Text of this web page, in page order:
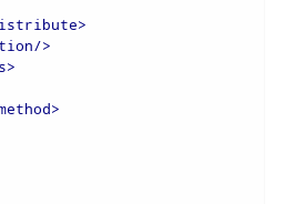
>
/>
>
>